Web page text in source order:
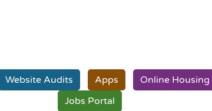
Website Audits Apps Online Housing
Jobs Portal